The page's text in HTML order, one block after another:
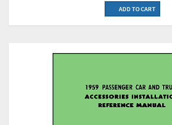
ADD TO CART